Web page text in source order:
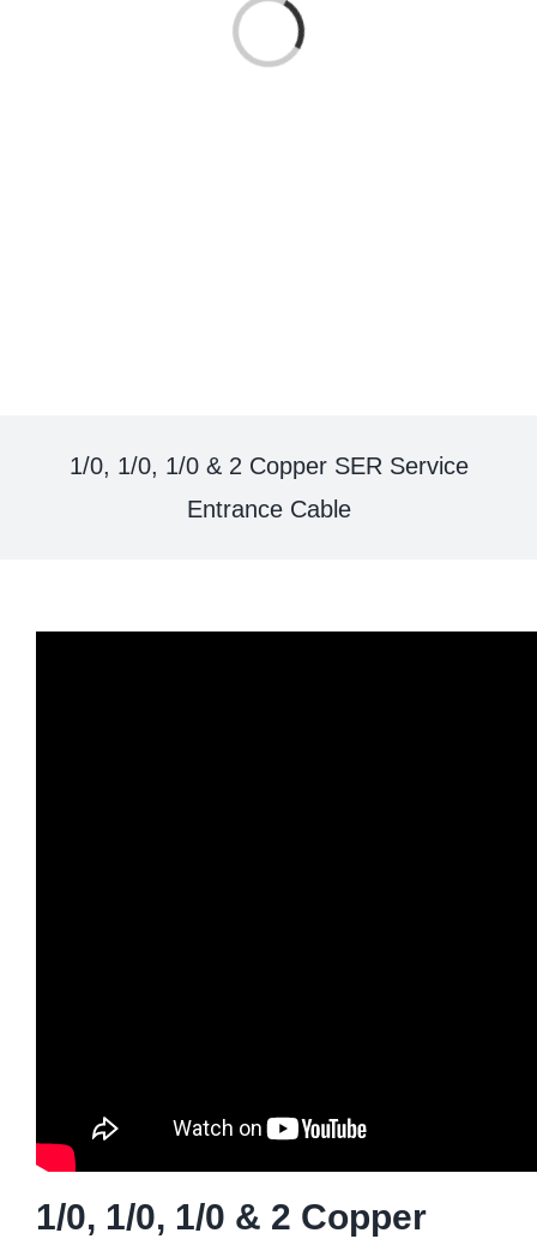
Loading...
1/0, 1/0, 1/0 & 2 Copper SER Service
Entrance Cable
1/0, 1/0, 1/0 & 2 Copper